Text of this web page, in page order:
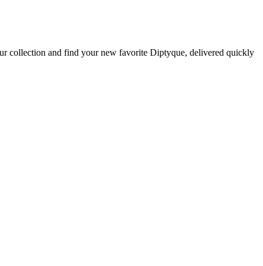
collection and find your new favorite Diptyque, delivered quickly